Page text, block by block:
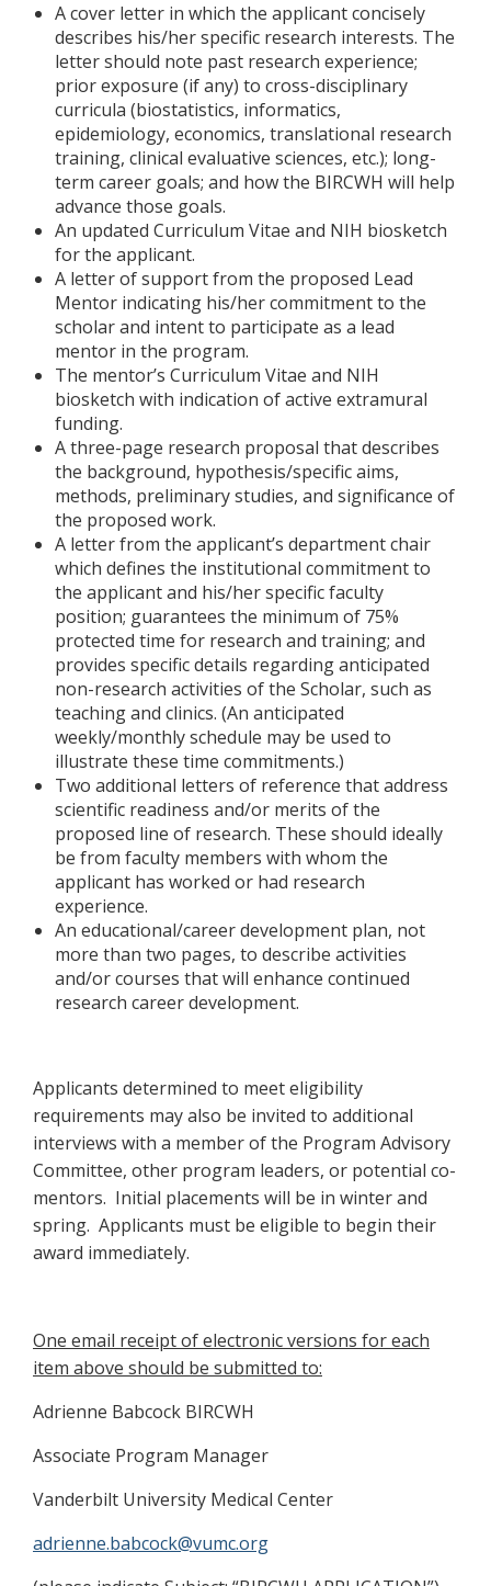
A cover letter in which the applicant concisely
describes his/her specific research interests. The
letter should note past research experience;
prior exposure (if any) to cross-disciplinary
curricula (biostatistics, informatics,
epidemiology, economics, translational research
training, clinical evaluative sciences, etc.); long-
term career goals; and how the BIRCWH will help
advance those goals.
An updated Curriculum Vitae and NIH biosketch
for the applicant.
A letter of support from the proposed Lead
Mentor indicating his/her commitment to the
scholar and intent to participate as a lead
mentor in the program.
The mentor’s Curriculum Vitae and NIH
biosketch with indication of active extramural
funding.
A three-page research proposal that describes
the background, hypothesis/specific aims,
methods, preliminary studies, and significance of
the proposed work.
A letter from the applicant’s department chair
which defines the institutional commitment to
the applicant and his/her specific faculty
position; guarantees the minimum of 75%
protected time for research and training; and
provides specific details regarding anticipated
non-research activities of the Scholar, such as
teaching and clinics. (An anticipated
weekly/monthly schedule may be used to
illustrate these time commitments.)
Two additional letters of reference that address
scientific readiness and/or merits of the
proposed line of research. These should ideally
be from faculty members with whom the
applicant has worked or had research
experience.
An educational/career development plan, not
more than two pages, to describe activities
and/or courses that will enhance continued
research career development.
Applicants determined to meet eligibility
requirements may also be invited to additional
interviews with a member of the Program Advisory
Committee, other program leaders, or potential co-
mentors. Initial placements will be in winter and
spring. Applicants must be eligible to begin their
award immediately.
One email receipt of electronic versions for each
item above should be submitted to:
Adrienne Babcock BIRCWH
Associate Program Manager
Vanderbilt University Medical Center
adrienne.babcock@vumc.org